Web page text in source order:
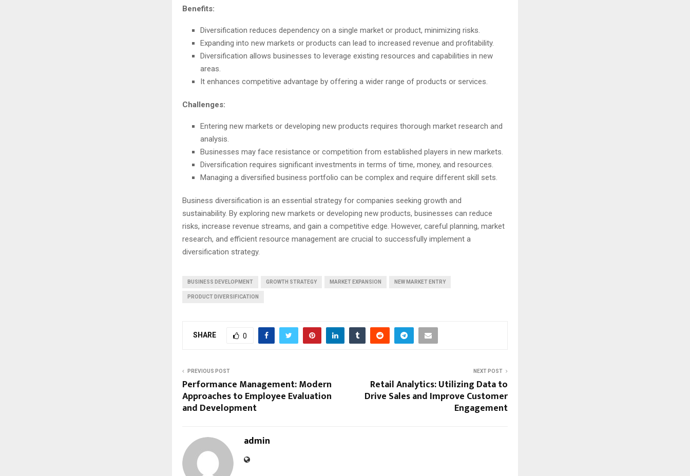
Benefits:
Diversification reduces dependency on a single market or product, minimizing risks.
Expanding into new markets or products can lead to increased revenue and profitability.
Diversification allows businesses to leverage existing resources and capabilities in new
areas.
It enhances competitive advantage by offering a wider range of products or services.
Challenges:
Entering new markets or developing new products requires thorough market research and
analysis.
Businesses may face resistance or competition from established players in new markets.
Diversification requires significant investments in terms of time, money, and resources.
Managing a diversified business portfolio can be complex and require different skill sets.
Business diversification is an essential strategy for companies seeking growth and
sustainability. By exploring new markets or developing new products, businesses can reduce
risks, increase revenue streams, and gain a competitive edge. However, careful planning, market
research, and efficient resource management are crucial to successfully implement a
diversification strategy.
BUSINESS DEVELOPMENT GROWTH STRATEGY MARKET EXPANSION NEW MARKET ENTRY
PRODUCT DIVERSIFICATION
SHARE 0
PREVIOUS POST
Performance Management: Modern
Approaches to Employee Evaluation
and Development
NEXT POST
Retail Analytics: Utilizing Data to
Drive Sales and Improve Customer
Engagement
admin